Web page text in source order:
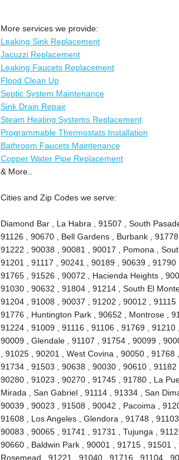
More services we provide:
Leaking Sink Replacement
Jacuzzi Replacement
Leaking Faucets Replacement
Flood Clean Up
Septic System Maintenance
Sink Drain Repair
Steam Heating Systems Replacement
Programmable Thermostats Installation
Bathroom Faucets Maintenance
Copper Water Pipe Replacement
& More..
Cities and Zip Codes we serve:
Diamond Bar , La Habra , 91507 , South
91126 , 90670 , Bell Gardens , Burbank ,
91222 , 90038 , 90081 , 90017 , Pomona ,
91201 , 91117 , 90241 , 90189 , 90639 ,
91765 , 91526 , 90072 , Hacienda Heights ,
91030 , 90632 , 91804 , 91214 , South El
91204 , 91008 , 90037 , 91202 , 90012 ,
91776 , Huntington Park , 90652 , Montrose ,
91224 , 91009 , 91116 , 91106 , 91769 ,
90009 , Glendale , 91107 , 91754 , 90099 ,
, 91025 , 90201 , West Covina , 90050 ,
91734 , 91503 , 90638 , 90030 , 90610 ,
90280 , 91023 , 90270 , 91745 , 91780 , La
Mirada , San Gabriel , 91114 , 91334 , San
90039 , 90023 , 91508 , 90042 , Pacoima ,
91608 , Los Angeles , Glendora , 91748 ,
90083 , 90065 , 91741 , 91731 , Tujunga ,
90660 , Baldwin Park , 90001 , 91715 , 91501
Rosemead , 91221 , 91040 , 91716 , 91104 ,